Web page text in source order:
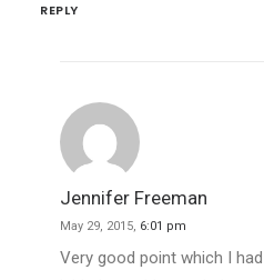
REPLY
Jennifer Freeman
May 29, 2015, 6:01 pm
Very good point which I